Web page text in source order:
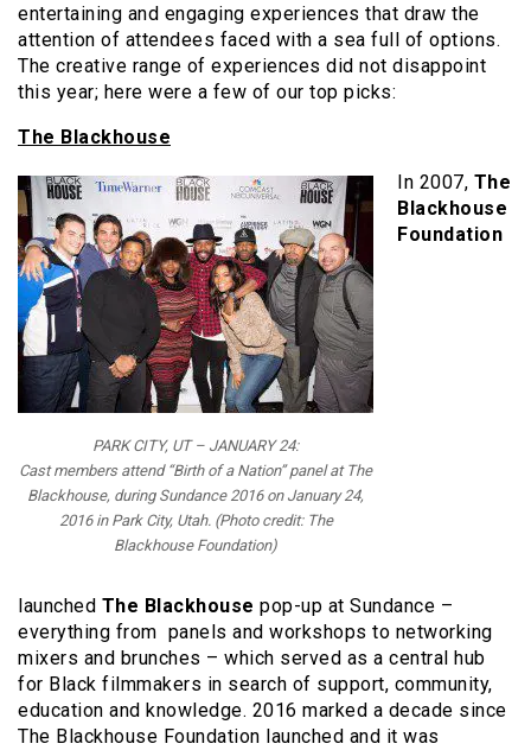
entertaining and engaging experiences that draw the
attention of attendees faced with a sea full of options.
The creative range of experiences did not disappoint
this year; here were a few of our top picks:
The Blackhouse
PARK CITY, UT – JANUARY 24:
Cast members attend “Birth of a Nation” panel at The
Blackhouse, during Sundance 2016 on January 24,
2016 in Park City, Utah. (Photo credit: The
Blackhouse Foundation)
In 2007, The
Blackhouse
Foundation
launched The Blackhouse pop-up at Sundance –
everything from panels and workshops to networking
mixers and brunches – which served as a central hub
for Black filmmakers in search of support, community,
education and knowledge. 2016 marked a decade since
The Blackhouse Foundation launched and it was